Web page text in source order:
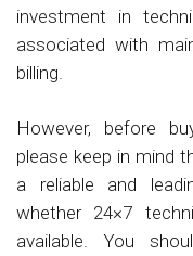
investment in
associated with
billing.
However, before
please keep in mind
a reliable and
whether 24×7
available. You